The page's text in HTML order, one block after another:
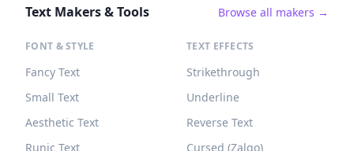
Text Makers & Tools Browse all makers →
FONT & STYLE
Fancy Text
Small Text
Aesthetic Text
Runic Text
TEXT EFFECTS
Strikethrough
Underline
Reverse Text
Cursed (Zalgo)